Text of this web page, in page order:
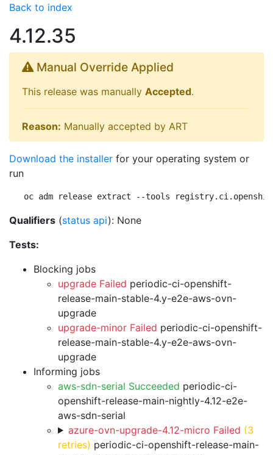
Back to index
4.12.35
Manual Override Applied
This release was manually Accepted.
Reason: Manually accepted by ART
Download the installer for your operating system or
run
oc adm release extract --tools
Qualifiers (status api): None
Tests:
Blocking jobs
upgrade Failed periodic-ci-openshift-
release-main-stable-4.y-e2e-aws-ovn-
upgrade
upgrade-minor Failed periodic-ci-openshift-
release-main-stable-4.y-e2e-aws-ovn-
upgrade
Informing jobs
aws-sdn-serial Succeeded periodic-ci-
openshift-release-main-nightly-4.12-e2e-
aws-sdn-serial
azure-ovn-upgrade-4.12-micro Failed (3
retries) periodic-ci-openshift-release-main-